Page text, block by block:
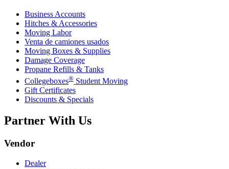
Business Accounts
Hitches & Accessories
Moving Labor
Venta de camiones usados
Moving Boxes & Supplies
Damage Coverage
Propane Refills & Tanks
Collegeboxes® Student Moving
Gift Certificates
Discounts & Specials
Partner With Us
Vendor
Dealer